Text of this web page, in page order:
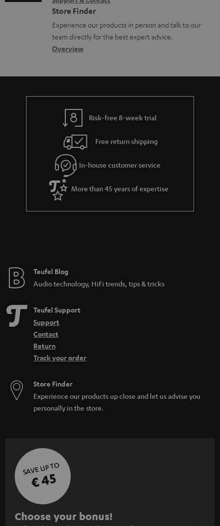
c
u
m
e
s
o
n
a
b
u
t
g
u
a
r
a
e
g
l
o
s
a
n
t
a
c
d
e
s
Store Finder
Experience our products in person and talk to our
team directly for the best expert advice.
Overview
Risk-free 8-week trial
Free return shipping
In-house customer service
More than 45 years of expertise
Teufel Blog
Audio technology, HiFi trends, tips & tricks
Teufel Support
Support
Contact
Return
Track your order
Store Finder
Experience our products up close and let us advise you
personally in the store.
SAVE UP TO
€ 45
S
Choose your bonus!